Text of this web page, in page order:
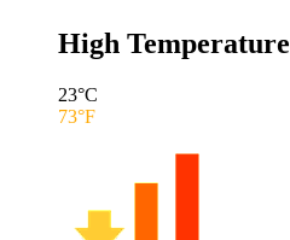
High Temperature
23°C
73°F